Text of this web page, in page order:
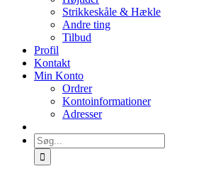
Strikkeskåle & Hækle
Andre ting
Tilbud
Profil
Kontakt
Min Konto
Ordrer
Kontoinformationer
Adresser
Søg
efter: